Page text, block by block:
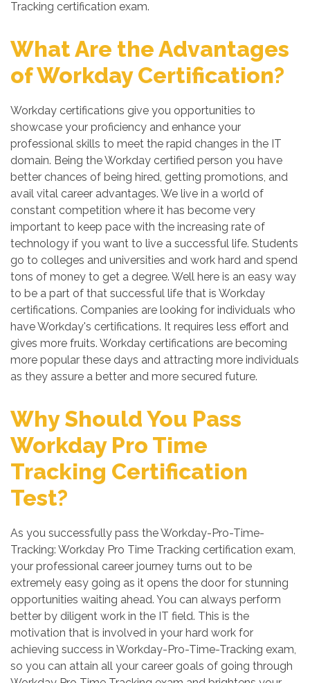
Tracking certification exam.
What Are the Advantages
of Workday Certification?
Workday certifications give you opportunities to
showcase your proficiency and enhance your
professional skills to meet the rapid changes in the IT
domain. Being the Workday certified person you have
better chances of being hired, getting promotions, and
avail vital career advantages. We live in a world of
constant competition where it has become very
important to keep pace with the increasing rate of
technology if you want to live a successful life. Students
go to colleges and universities and work hard and spend
tons of money to get a degree. Well here is an easy way
to be a part of that successful life that is Workday
certifications. Companies are looking for individuals who
have Workday's certifications. It requires less effort and
gives more fruits. Workday certifications are becoming
more popular these days and attracting more individuals
as they assure a better and more secured future.
Why Should You Pass
Workday Pro Time
Tracking Certification
Test?
As you successfully pass the Workday-Pro-Time-
Tracking: Workday Pro Time Tracking certification exam,
your professional career journey turns out to be
extremely easy going as it opens the door for stunning
opportunities waiting ahead. You can always perform
better by diligent work in the IT field. This is the
motivation that is involved in your hard work for
achieving success in Workday-Pro-Time-Tracking exam,
so you can attain all your career goals of going through